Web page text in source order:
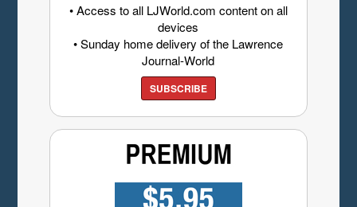
• Access to all LJWorld.com content on all
devices
• Sunday home delivery of the Lawrence
Journal-World
SUBSCRIBE